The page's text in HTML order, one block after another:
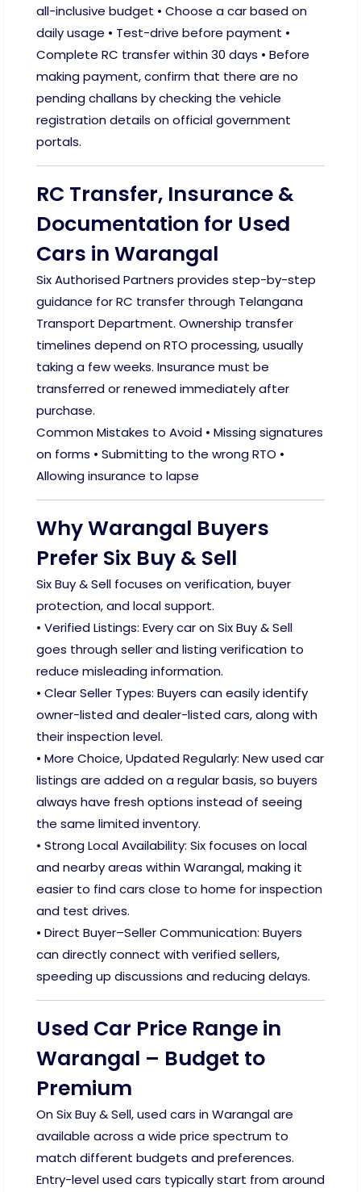
all-inclusive budget • Choose a car based on
daily usage • Test-drive before payment •
Complete RC transfer within 30 days • Before
making payment, confirm that there are no
pending challans by checking the vehicle
registration details on official government
portals.
RC Transfer, Insurance &
Documentation for Used
Cars in Warangal
Six Authorised Partners provides step-by-step
guidance for RC transfer through Telangana
Transport Department. Ownership transfer
timelines depend on RTO processing, usually
taking a few weeks. Insurance must be
transferred or renewed immediately after
purchase.
Common Mistakes to Avoid • Missing signatures
on forms • Submitting to the wrong RTO •
Allowing insurance to lapse
Why Warangal Buyers
Prefer Six Buy & Sell
Six Buy & Sell focuses on verification, buyer
protection, and local support.
• Verified Listings: Every car on Six Buy & Sell
goes through seller and listing verification to
reduce misleading information.
• Clear Seller Types: Buyers can easily identify
owner-listed and dealer-listed cars, along with
their inspection level.
• More Choice, Updated Regularly: New used car
listings are added on a regular basis, so buyers
always have fresh options instead of seeing
the same limited inventory.
• Strong Local Availability: Six focuses on local
and nearby areas within Warangal, making it
easier to find cars close to home for inspection
and test drives.
• Direct Buyer–Seller Communication: Buyers
can directly connect with verified sellers,
speeding up discussions and reducing delays.
Used Car Price Range in
Warangal – Budget to
Premium
On Six Buy & Sell, used cars in Warangal are
available across a wide price spectrum to
match different budgets and preferences.
Entry-level used cars typically start from around